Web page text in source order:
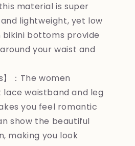
material is super
lightweight, yet low
bottoms provide
your waist and
：The women
waistband and leg
you feel romantic
show the beautiful
making you look